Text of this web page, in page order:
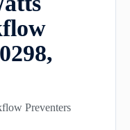
Preventers